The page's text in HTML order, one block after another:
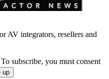
AV integrators, resellers and
subscribe, you must consent